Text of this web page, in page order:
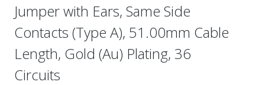
Jumper with Ears, Same Side
Contacts (Type A), 51.00mm Cable
Length, Gold (Au) Plating, 36
Circuits